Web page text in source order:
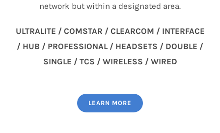
network but within a designated area.
ULTRALITE / COMSTAR / CLEARCOM / INTERFACE
/ HUB / PROFESSIONAL / HEADSETS / DOUBLE /
SINGLE / TCS / WIRELESS / WIRED
LEARN MORE